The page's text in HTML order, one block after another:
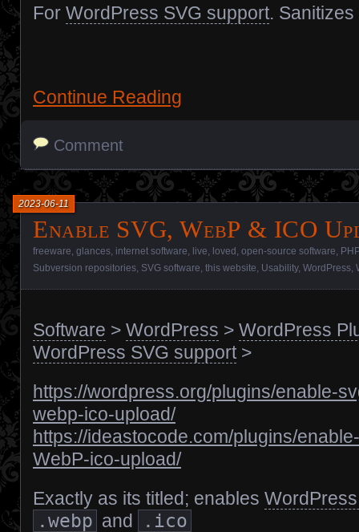
For WordPress SVG support.
Continue Reading
Comment
Enable SVG, WebP & ICO
2023-06-11
freeware glances internet software live loved open-source software
Subversion repositories SVG software this website Usability, WordPress
Software > WordPress > WordPress
WordPress SVG support>
https://wordpress.org/plugins/enable-
webp-ico-upload/
https://ideastocode.com/plugins/
WebP-ico-upload/
Exactly as its titled; enables
.webp and
.ico